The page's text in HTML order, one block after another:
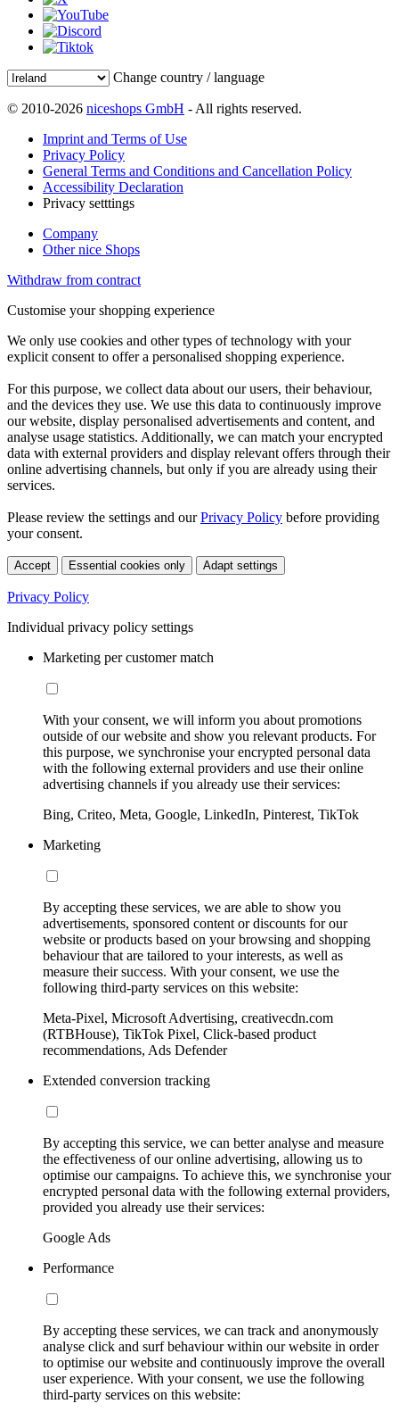
Change country / language
© 2010-2026 niceshops GmbH - All rights reserved.
Imprint and Terms of Use
Privacy Policy
General Terms and Conditions and Cancellation Policy
Accessibility Declaration
Privacy setttings
Company
Other nice Shops
Withdraw from contract
Customise your shopping experience
We only use cookies and other types of technology with your
explicit consent to offer a personalised shopping experience.
For this purpose, we collect data about our users, their behaviour,
and the devices they use. We use this data to continuously improve
our website, display personalised advertisements and content, and
analyse usage statistics. Additionally, we can match your encrypted
data with external providers and display relevant offers through their
online advertising channels, but only if you are already using their
services.
Please review the settings and ourPrivacy Policy before providing
your consent.
Accept Essential cookies only Adapt settings
Privacy Policy
Individual privacy policy settings
Marketing per customer match
With your consent, we will inform you about promotions
outside of our website and show you relevant products. For
this purpose, we synchronise your encrypted personal data
with the following external providers and use their online
advertising channels if you already use their services:
Bing, Criteo, Meta, Google, LinkedIn, Pinterest, TikTok
Marketing
By accepting these services, we are able to show you
advertisements, sponsored content or discounts for our
website or products based on your browsing and shopping
behaviour that are tailored to your interests, as well as
measure their success. With your consent, we use the
following third-party services on this website:
Meta-Pixel, Microsoft Advertising, creativecdn.com
(RTBHouse), TikTok Pixel, Click-based product
recommendations, Ads Defender
Extended conversion tracking
By accepting this service, we can better analyse and measure
the effectiveness of our online advertising, allowing us to
optimise our campaigns. To achieve this, we synchronise your
encrypted personal data with the following external providers,
provided you already use their services:
Google Ads
Performance
By accepting these services, we can track and anonymously
analyse click and surf behaviour within our website in order
to optimise our website and continuously improve the overall
user experience. With your consent, we use the following
third-party services on this website: